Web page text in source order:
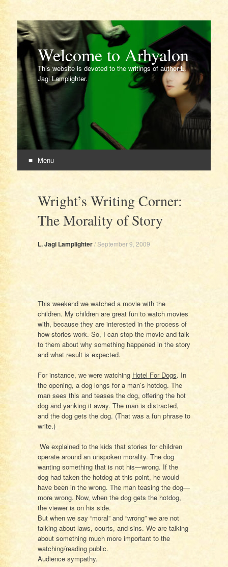
Welcome to Arhyalon
This website is devoted to the writings of author L.
Jagi Lamplighter.
Menu
contentWright’s Writing Corner:
The Morality of Story
L. Jagi Lamplighter/September 9, 2009
This weekend we watched a movie with the
children. My children are great fun to watch movies
with, because they are interested in the process of
how stories work. So, I can stop the movie and talk
to them about why something happened in the story
and what result is expected.
For instance, we were watching Hotel For Dogs. In
the opening, a dog longs for a man’s hotdog. The
man sees this and teases the dog, offering the hot
dog and yanking it away. The man is distracted,
and the dog gets the dog. (That was a fun phrase to
write.)
We explained to the kids that stories for children
operate around an unspoken morality. The dog
wanting something that is not his—wrong. If the
dog had taken the hotdog at this point, he would
have been in the wrong. The man teasing the dog—
more wrong. Now, when the dog gets the hotdog,
the viewer is on his side.
But when we say “moral” and “wrong” we are not
talking about laws, courts, and sins. We are talking
about something much more important to the
watching/reading public.
Audience sympathy.